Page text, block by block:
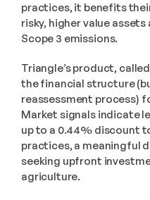
practices, it benefits
risky, higher value
Scope 3 emissions.
Triangle’s product,
the financial structure
reassessment process)
Market signals indicate
up to a 0.44% discount
practices, a meaningful
seeking upfront
agriculture.